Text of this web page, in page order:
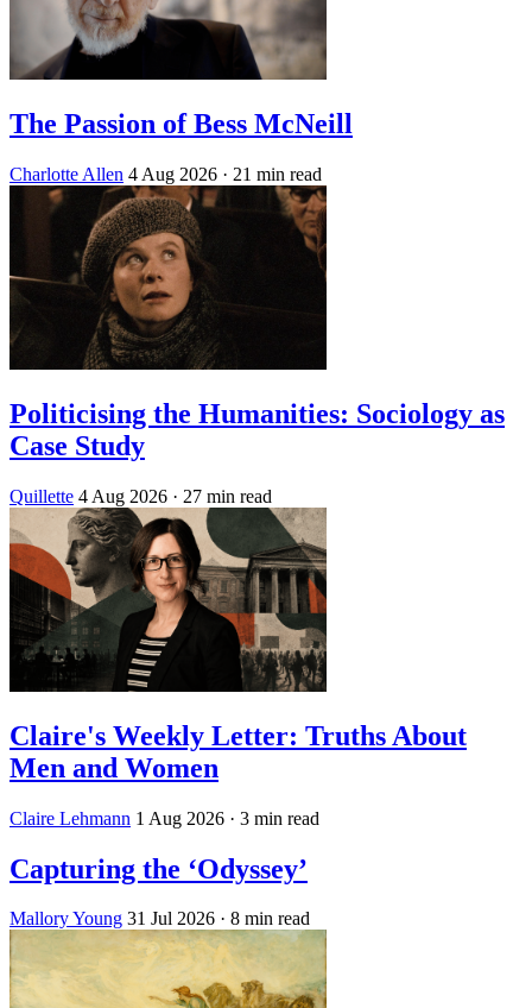
The Passion of Bess McNeill
Charlotte Allen 4 Aug 2026 · 21 min read
Politicising the Humanities: Sociology as
Case Study
Quillette 4 Aug 2026 · 27 min read
Claire's Weekly Letter: Truths About
Men and Women
Claire Lehmann 1 Aug 2026 · 3 min read
Capturing the ‘Odyssey’
Mallory Young 31 Jul 2026 · 8 min read